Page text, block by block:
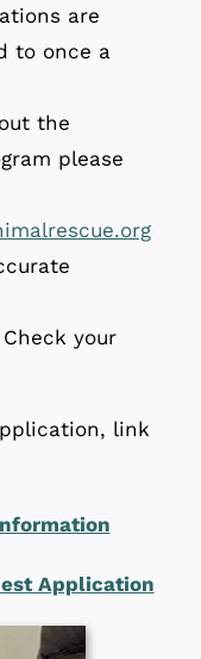
are
to once a
the
please
your
link
Application